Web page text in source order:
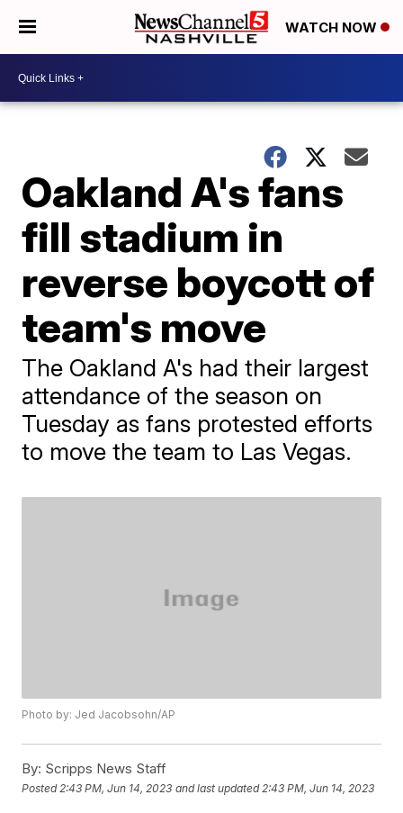
WATCH NOW
Oakland A's fans
fill stadium in
reverse boycott of
team's move
The Oakland A's had their largest
attendance of the season on
Tuesday as fans protested efforts
to move the team to Las Vegas.
Photo by: Jed Jacobsohn/AP
By: Scripps News Staff
Posted 2:43 PM, Jun 14, 2023 and last updated 2:43 PM, Jun 14, 2023